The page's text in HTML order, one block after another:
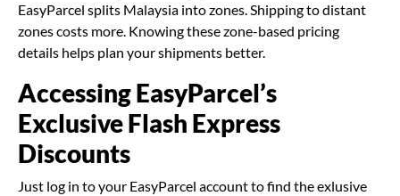
EasyParcel splits Malaysia into zones. Shipping to distant
zones costs more. Knowing these zone-based pricing
details helps plan your shipments better.
Accessing EasyParcel’s
Exclusive Flash Express
Discounts
Just log in to your EasyParcel account to find the exlusive